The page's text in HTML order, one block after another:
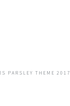
PARSLEY THEME 2017